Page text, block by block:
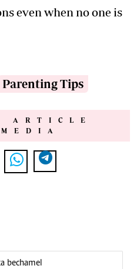
even when no one is
Parenting Tips
ARTICLE
bechamel